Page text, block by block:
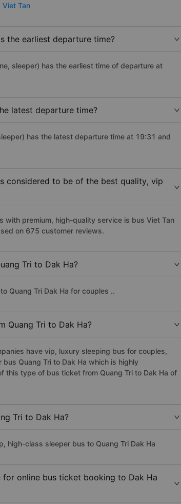
Viet Tan
the earliest departure time?
sleeper) has the earliest time of departure at
latest departure time?
has the latest departure time at 19:31 and
considered to be of the best quality, vip
with premium, high-quality service is bus Viet Tan
on 675 customer reviews.
Tri to Dak Ha?
Quang Tri Dak Ha for couples ..
Quang Tri to Dak Ha?
have vip, luxury sleeping bus for couples,
Quang Tri to Dak Ha which is highly
this type of bus ticket from Quang Tri to Dak Ha of
Tri to Dak Ha?
high-class sleeper bus to Quang Tri Dak Ha
for online bus ticket booking to Dak Ha